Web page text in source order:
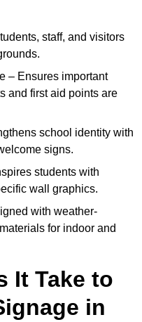
staff, and visitors
– Ensures important
and first aid points are
school identity with
signs.
students with
wall graphics.
with weather-
for indoor and
It Take to
in